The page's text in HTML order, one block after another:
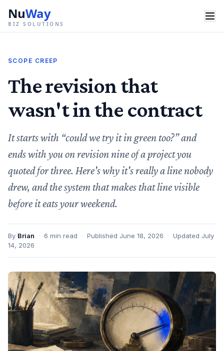
NuWay
BIZ SOLUTIONS
SCOPE CREEP
The revision that
wasn't in the contract
It starts with “could we try it in green too?” and
ends with you on revision nine of a project you
quoted for three. Here's why it's really a line nobody
drew, and the system that makes that line visible
before it eats your weekend.
By Brian · 6 min read · Published June 18, 2026 · Updated July
14, 2026